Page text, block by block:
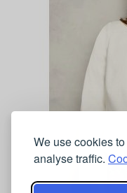
We use cookies
analyse traffic.